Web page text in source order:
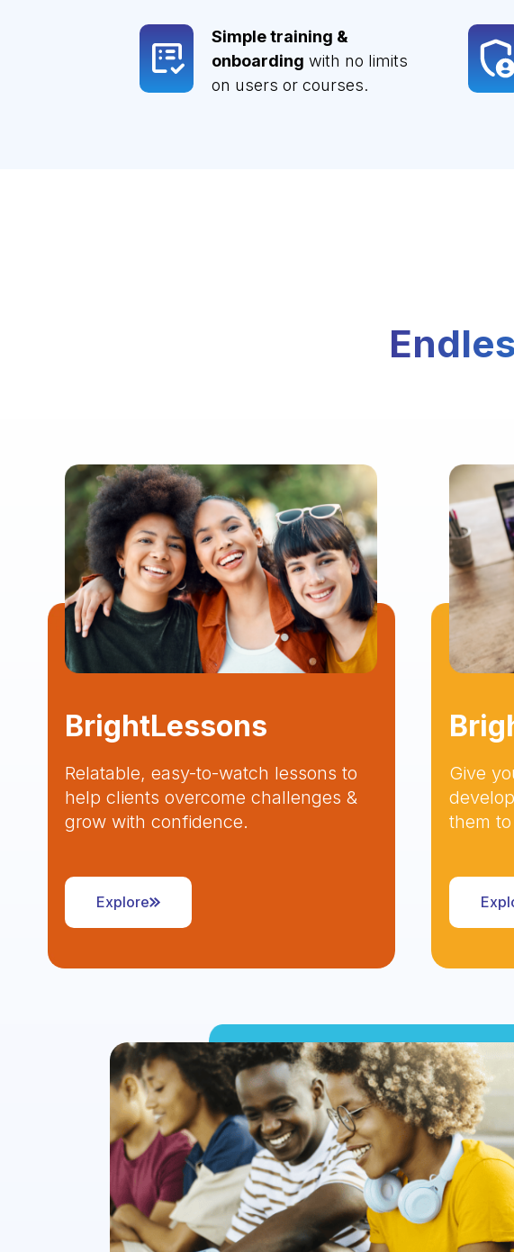
Simple training &
onboarding with no limits
on users or courses.
BrightLessons
Relatable, easy-to-watch lessons to
help clients overcome challenges &
grow with confidence.
Explore
Give
them